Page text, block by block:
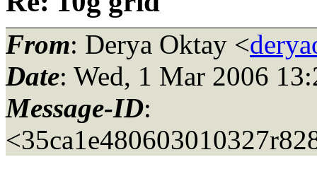
From: Derya Oktay <
Date: Wed, 1 Mar 2006
Message-ID: